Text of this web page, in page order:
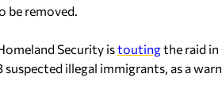
be removed.
Security istoutingthe raid
suspected illegal immigrants, as a